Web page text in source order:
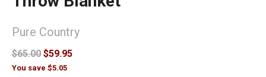
Pure Country
$65.00 $59.95
You save $5.05